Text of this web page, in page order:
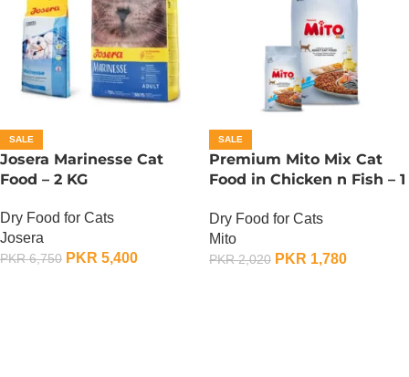
SALE
Josera Marinesse Cat
Food – 2 KG
Dry Food for Cats
Josera
PKR6,750 PKR 5,400
SALE
Premium Mito Mix Cat
Food in Chicken n Fish – 1
Dry Food for Cats
Mito
PKR2,020 PKR 1,780